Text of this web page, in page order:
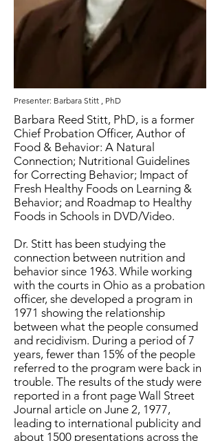
Presenter: Barbara Stitt , PhD
Barbara Reed Stitt, PhD, is a former
Chief Probation Officer, Author of
Food & Behavior: A Natural
Connection; Nutritional Guidelines
for Correcting Behavior; Impact of
Fresh Healthy Foods on Learning &
Behavior; and Roadmap to Healthy
Foods in Schools in DVD/Video.
Dr. Stitt has been studying the
connection between nutrition and
behavior since 1963. While working
with the courts in Ohio as a probation
officer, she developed a program in
1971 showing the relationship
between what the people consumed
and recidivism. During a period of 7
years, fewer than 15% of the people
referred to the program were back in
trouble. The results of the study were
reported in a front page Wall Street
Journal article on June 2, 1977,
leading to international publicity and
about 1500 presentations across the